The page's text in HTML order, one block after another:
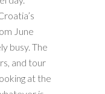
June
busy. The
and tour
at the